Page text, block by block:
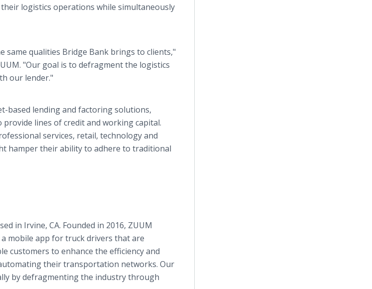
logistics operations while simultaneously
same qualities Bridge Bank brings to clients,"
"Our goal is to defragment the logistics
our lender."
based lending and factoring solutions,
lines of credit and working capital.
services, retail, technology and
hamper their ability to adhere to traditional
in Irvine, CA. Founded in 2016, ZUUM
mobile app for truck drivers that are
customers to enhance the efficiency and
their transportation networks. Our
by defragmenting the industry through